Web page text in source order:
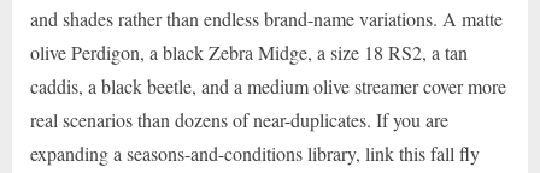
and shades rather than endless brand-name variations. A matte
olive Perdigon, a black Zebra Midge, a size 18 RS2, a tan
caddis, a black beetle, and a medium olive streamer cover more
real scenarios than dozens of near-duplicates. If you are
expanding a seasons-and-conditions library, link this fall fly